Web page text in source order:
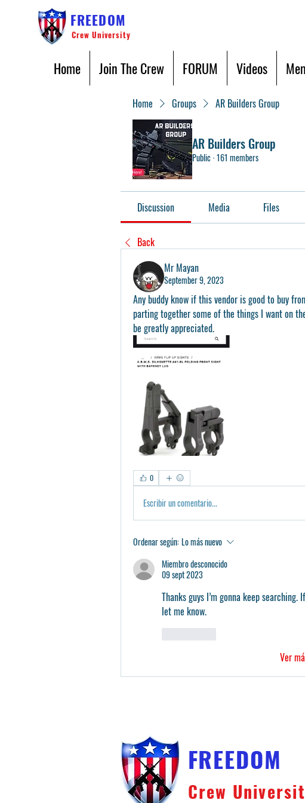
FREEDOM
Crew University
Home Join The Crew FORUM Videos
Home Groups AR Builders Group
AR Builders Group
Public·161 members
Discussion Media Files
Back
Mr Mayan
September 9, 2023
Any buddy know if this vendor is good to buy
parting together some of the things I want on
be greatly appreciated.
0
Escribir un comentario...
Ordenar según:Lo más nuevo
Miembro desconocido
09 sept 2023
Thanks guys I’m gonna keep
let me know.
Ver
FREEDOM
Crew